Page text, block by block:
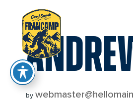
reader
by